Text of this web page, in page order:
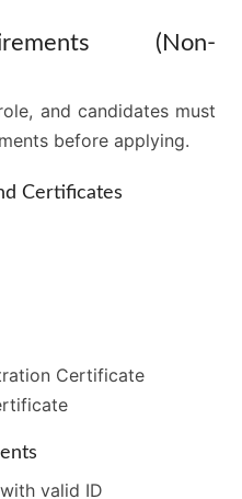
(Non-
and candidates must
before applying.
Certificates
Certificate
valid ID